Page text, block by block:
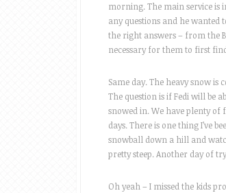
morning. The main service is
any questions and he
the right answers – from the
necessary for them to first
Same day. The heavy snow is
The question is if Fedi will be
snowed in. We have plenty
days. There is one thing I’ve
snowball down a hill and
pretty steep. Another day of
Oh yeah – I missed the kids